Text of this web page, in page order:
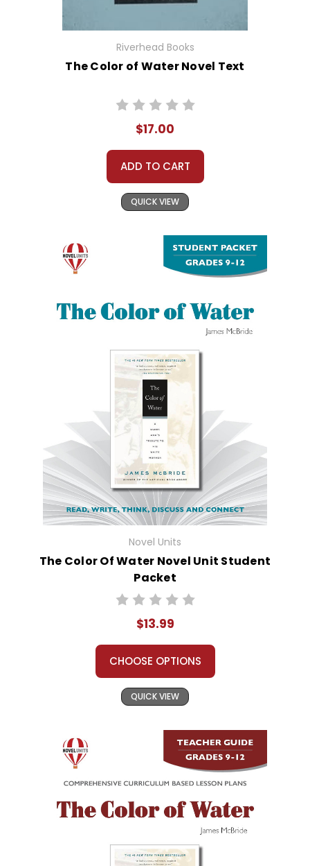
Riverhead Books
The Color of Water Novel Text
$17.00
ADD TO CART
QUICK VIEW
Novel Units
The Color Of Water Novel Unit Student
Packet
$13.99
CHOOSE OPTIONS
QUICK VIEW